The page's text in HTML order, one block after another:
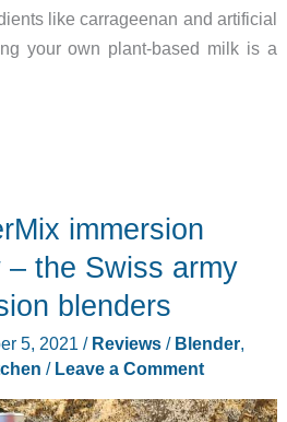
like carrageenan and artificial
your own plant-based milk is a
immersion
– the Swiss army
blenders
5, 2021 / Reviews/ Blender,
/ Leave a Comment